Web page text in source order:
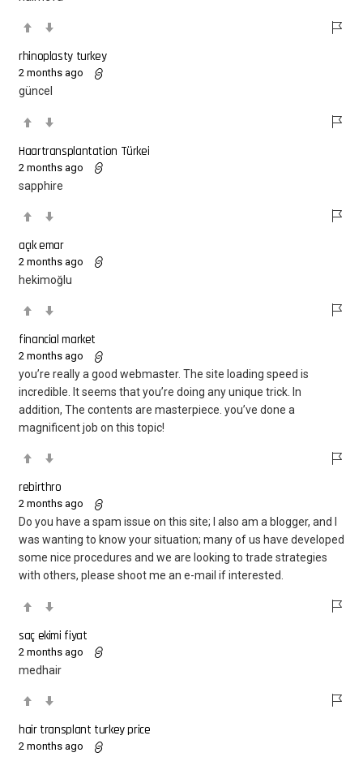
rhinoplasty turkey
2 months ago
güncel
Haartransplantation Türkei
2 months ago
sapphire
açık emar
2 months ago
hekimoğlu
financial market
2 months ago
you’re really a good webmaster. The site loading speed is
incredible. It seems that you’re doing any unique trick. In
addition, The contents are masterpiece. you’ve done a
magnificent job on this topic!
rebirthro
2 months ago
Do you have a spam issue on this site; I also am a blogger, and I
was wanting to know your situation; many of us have developed
some nice procedures and we are looking to trade strategies
with others, please shoot me an e-mail if interested.
saç ekimi fiyat
2 months ago
medhair
hair transplant turkey price
2 months ago